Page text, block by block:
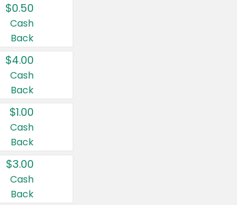
$0.50
Cash
Back
$4.00
Cash
Back
$1.00
Cash
Back
$3.00
Cash
Back